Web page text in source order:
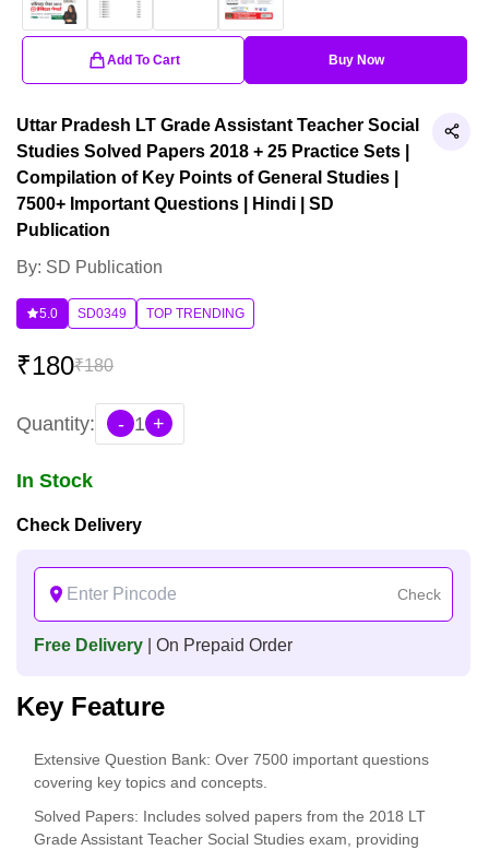
Add To Cart Buy Now
Uttar Pradesh LT Grade Assistant Teacher Social
Studies Solved Papers 2018 + 25 Practice Sets |
Compilation of Key Points of General Studies |
7500+ Important Questions | Hindi | SD
Publication
By: SD Publication
5.0 SD0349 TOP TRENDING
₹180₹180
Quantity: - 1 +
In Stock
Check Delivery
Check
Free Delivery | On Prepaid Order
Key Feature
Extensive Question Bank: Over 7500 important questions
covering key topics and concepts.
Solved Papers: Includes solved papers from the 2018 LT
Grade Assistant Teacher Social Studies exam, providing